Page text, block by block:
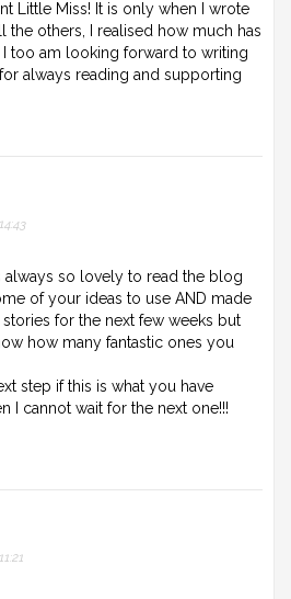
Little Miss! It is only when I wrote
the others, I realised how much has
I too am looking forward to writing
always reading and supporting
always so lovely to read the blog
of your ideas to use AND made
stories for the next few weeks but
how many fantastic ones you
step if this is what you have
I cannot wait for the next one!!!